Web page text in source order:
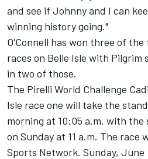
and see if Johnny and I can
winning history going."
O'Connell has won three of the
races on Belle Isle with Pilgrim
in two of those.
The Pirelli World Challenge
Isle race one will take the
morning at 10:05 a.m. with the
on Sunday at 11 a.m. The race
Sports Network. Sunday, June